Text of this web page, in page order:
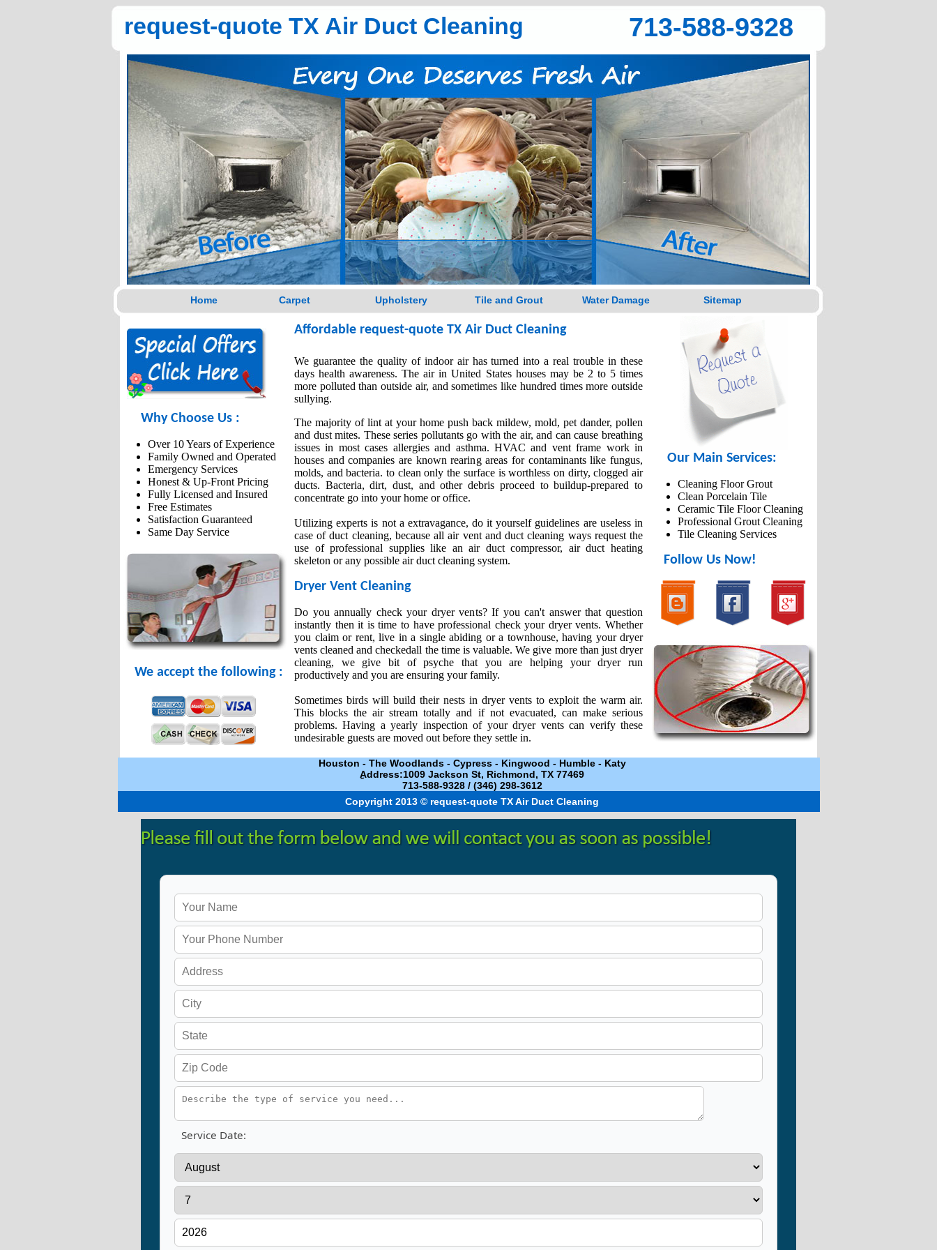
request-quote TX Air Duct Cleaning 713-588-9328
Home Carpet Upholstery Tile and Grout Water Damage Sitemap
Why Choose Us :
Over 10 Years of Experience
Family Owned and Operated
Emergency Services
Honest & Up-Front Pricing
Fully Licensed and Insured
Free Estimates
Satisfaction Guaranteed
Same Day Service
We accept the following :
Affordable request-quote TX Air Duct Cleaning
We guarantee the quality of indoor air has turned into a real trouble in these
days health awareness. The air in United States houses may be 2 to 5 times
more polluted than outside air, and sometimes like hundred times more outside
sullying.
The majority of lint at your home push back mildew, mold, pet dander, pollen
and dust mites. These series pollutants go with the air, and can cause breathing
issues in most cases allergies and asthma. HVAC and vent frame work in
houses and companies are known rearing areas for contaminants like fungus,
molds, and bacteria. to clean only the surface is worthless on dirty, clogged air
ducts. Bacteria, dirt, dust, and other debris proceed to buildup-prepared to
concentrate go into your home or office.
Utilizing experts is not a extravagance, do it yourself guidelines are useless in
case of duct cleaning, because all air vent and duct cleaning ways request the
use of professional supplies like an air duct compressor, air duct heating
skeleton or any possible air duct cleaning system.
Dryer Vent Cleaning
Do you annually check your dryer vents? If you can't answer that question
instantly then it is time to have professional check your dryer vents. Whether
you claim or rent, live in a single abiding or a townhouse, having your dryer
vents cleaned and checkedall the time is valuable. We give more than just dryer
cleaning, we give bit of psyche that you are helping your dryer run
productively and you are ensuring your family.
Sometimes birds will build their nests in dryer vents to exploit the warm air.
This blocks the air stream totally and if not evacuated, can make serious
problems. Having a yearly inspection of your dryer vents can verify these
undesirable guests are moved out before they settle in.
Our Main Services:
Cleaning Floor Grout
Clean Porcelain Tile
Ceramic Tile Floor Cleaning
Professional Grout Cleaning
Tile Cleaning Services
Follow Us Now!
Houston - The Woodlands- Cypress- Kingwood - Humble- Katy
ِAddress:1009 Jackson St, Richmond, TX 77469
713-588-9328 / ‪(346) 298-3612‬
Copyright 2013 © request-quote TX Air Duct Cleaning
Service Date: